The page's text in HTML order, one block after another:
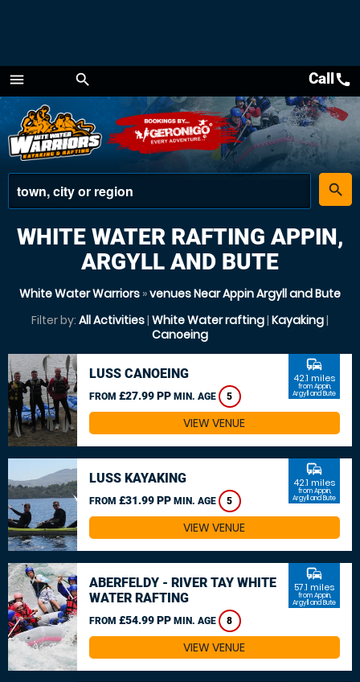
menu
Menu
search
place
search
Callcall
WHITE WATER RAFTING APPIN,
ARGYLL AND BUTE
White Water Warriors »venues Near Appin Argyll and Bute
Filter by: All Activities| White Water rafting| Kayaking|
Canoeing
LUSS CANOEING
FROM £27.99 PP MIN. AGE 5
commute
42.1 miles
from Appin,
Argyll and Bute
VIEW VENUE
LUSS KAYAKING
FROM £31.99 PP MIN. AGE 5
commute
42.1 miles
from Appin,
Argyll and Bute
VIEW VENUE
ABERFELDY - RIVER TAY WHITE
WATER RAFTING
FROM £54.99 PP MIN. AGE 8
commute
57.1 miles
from Appin,
Argyll and Bute
VIEW VENUE